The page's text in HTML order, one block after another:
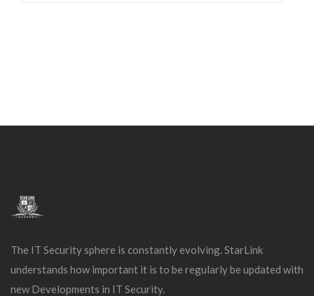
The IT Security sphere is constantly evolving. StarLink
understands how important it is to be regularly be updated with
new Developments in IT Security.